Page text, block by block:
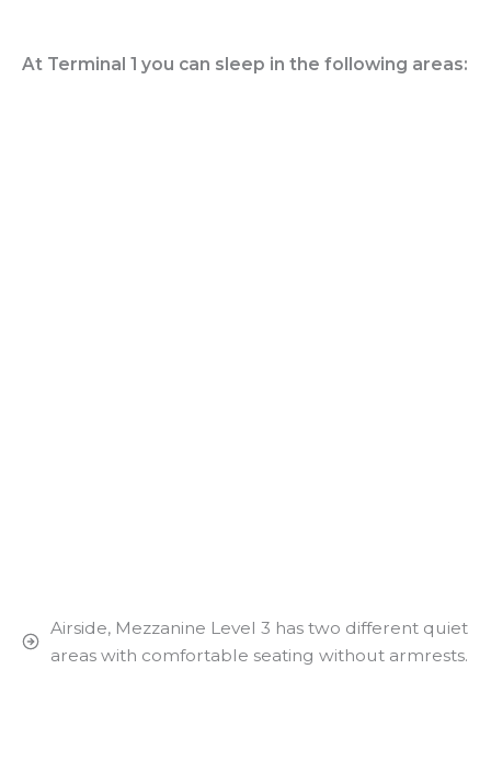
At Terminal 1 you can sleep in the following areas:
Airside, Mezzanine Level 3 has two different quiet
areas with comfortable seating without armrests.